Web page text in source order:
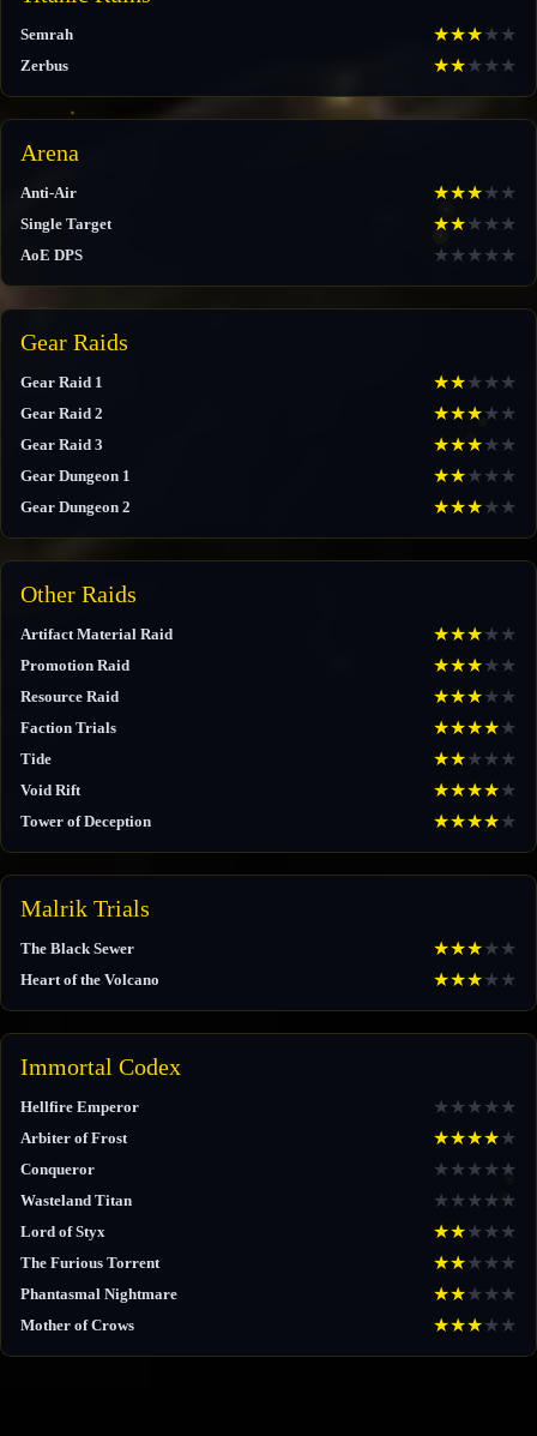
Semrah ★★★★ ★
Zerbus ★★★ ★ ★
Arena
Anti-Air ★★★★ ★
Single Target ★★★ ★ ★
AoE DPS ★ ★ ★ ★ ★
Gear Raids
Gear Raid 1 ★★★ ★ ★
Gear Raid 2 ★★★★ ★
Gear Raid 3 ★★★★ ★
Gear Dungeon 1 ★★★ ★ ★
Gear Dungeon 2 ★★★★ ★
Other Raids
Artifact Material Raid ★★★★ ★
Promotion Raid ★★★★ ★
Resource Raid ★★★★ ★
Faction Trials ★★★★★
Tide ★★★ ★ ★
Void Rift ★★★★★
Tower of Deception ★★★★★
Malrik Trials
The Black Sewer ★★★★ ★
Heart of the Volcano ★★★★ ★
Immortal Codex
Hellfire Emperor ★ ★ ★ ★ ★
Arbiter of Frost ★★★★★
Conqueror ★ ★ ★ ★ ★
Wasteland Titan ★ ★ ★ ★ ★
Lord of Styx ★★★ ★ ★
The Furious Torrent ★★★ ★ ★
Phantasmal Nightmare ★★★ ★ ★
Mother of Crows ★★★★ ★